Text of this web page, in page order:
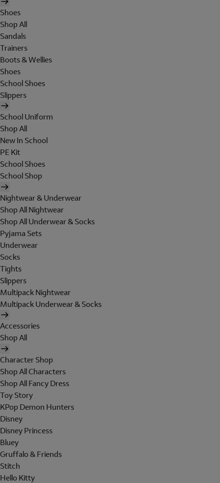
Shoes
Shop All
Sandals
Trainers
Boots & Wellies
Shoes
School Shoes
Slippers
School Uniform
Shop All
New In School
PE Kit
School Shoes
School Shop
Nightwear & Underwear
Shop All Nightwear
Shop All Underwear & Socks
Pyjama Sets
Underwear
Socks
Tights
Slippers
Multipack Nightwear
Multipack Underwear & Socks
Accessories
Shop All
Character Shop
Shop All Characters
Shop All Fancy Dress
Toy Story
KPop Demon Hunters
Disney
Disney Princess
Bluey
Gruffalo & Friends
Stitch
Hello Kitty